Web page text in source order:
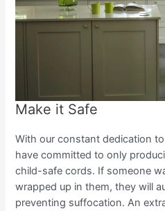
Make it Safe
With our constant dedication
have committed to only
child-safe cords. If someone
wrapped up in them, they will
preventing suffocation. An